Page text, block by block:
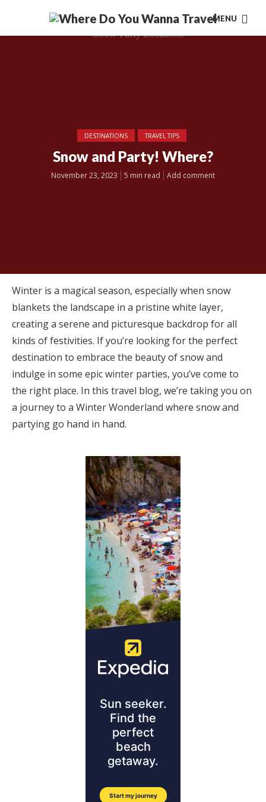
MENU
DESTINATIONS TRAVEL TIPS
Snow and Party! Where?
November 23, 2023 5 min read Add comment
Winter is a magical season, especially when snow
blankets the landscape in a pristine white layer,
creating a serene and picturesque backdrop for all
kinds of festivities. If you’re looking for the perfect
destination to embrace the beauty of snow and
indulge in some epic winter parties, you’ve come to
the right place. In this travel blog, we’re taking you on
a journey to a Winter Wonderland where snow and
partying go hand in hand.